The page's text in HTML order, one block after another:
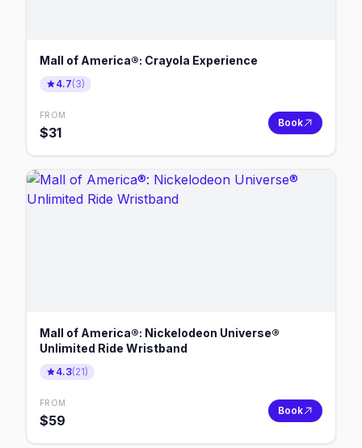
Mall of America®: Crayola Experience
4.7(3)
FROM
$31
Book
Mall of America®: Nickelodeon Universe®
Unlimited Ride Wristband
4.3(21)
FROM
$59
Book